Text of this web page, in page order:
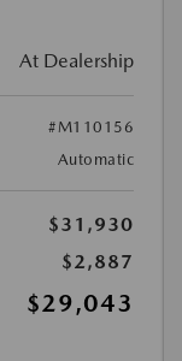
At Dealership
#M110156
Automatic
$31,930
$2,887
$29,043